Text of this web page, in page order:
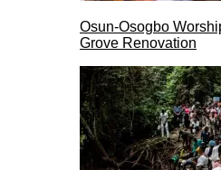
Osun-Osogbo
Grove Renovation